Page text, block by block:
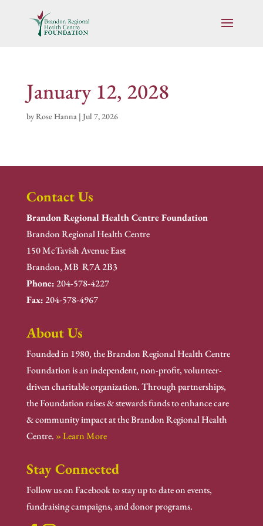
January 12, 2028
byRose Hanna| Jul 7, 2026
Contact Us
Brandon Regional Health Centre Foundation
Brandon Regional Health Centre
150 McTavish Avenue East
Brandon, MB R7A 2B3
Phone:204-578-4227
Fax:204-578-4967
About Us
Founded in 1980, the Brandon Regional Health Centre
Foundation is an independent, non-profit, volunteer-
driven charitable organization. Through partnerships,
the Foundation raises & stewards funds to enhance care
& community impact at the Brandon Regional Health
Centre. » Learn More
Stay Connected
Follow us on Facebook to stay up to date on events,
fundraising campaigns, and donor programs.